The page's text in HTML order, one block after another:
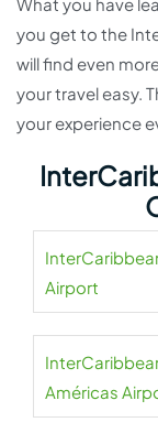
you get to the
will find even
your travel easy.
your experience
Airport
Américas